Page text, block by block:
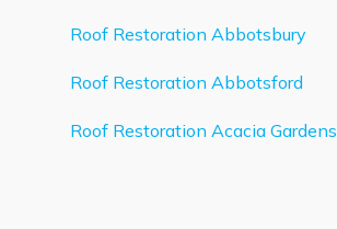
Roof Restoration Abbotsbury
Roof Restoration Abbotsford
Roof Restoration Acacia Gardens